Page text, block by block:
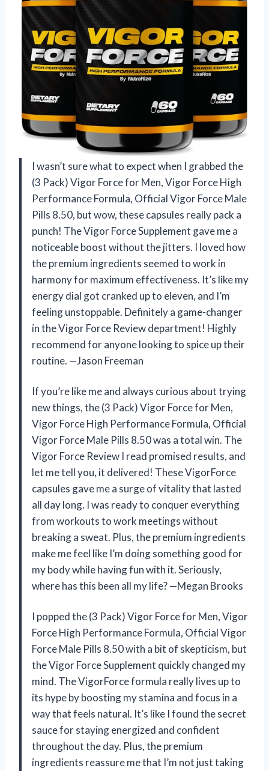
I wasn’t sure what to expect when I grabbed the
(3 Pack) Vigor Force for Men, Vigor Force High
Performance Formula, Official Vigor Force Male
Pills 8.50, but wow, these capsules really pack a
punch! The Vigor Force Supplement gave me a
noticeable boost without the jitters. I loved how
the premium ingredients seemed to work in
harmony for maximum effectiveness. It’s like my
energy dial got cranked up to eleven, and I’m
feeling unstoppable. Definitely a game-changer
in the Vigor Force Review department! Highly
recommend for anyone looking to spice up their
routine. —Jason Freeman
If you’re like me and always curious about trying
new things, the (3 Pack) Vigor Force for Men,
Vigor Force High Performance Formula, Official
Vigor Force Male Pills 8.50 was a total win. The
Vigor Force Review I read promised results, and
let me tell you, it delivered! These VigorForce
capsules gave me a surge of vitality that lasted
all day long. I was ready to conquer everything
from workouts to work meetings without
breaking a sweat. Plus, the premium ingredients
make me feel like I’m doing something good for
my body while having fun with it. Seriously,
where has this been all my life? —Megan Brooks
I popped the (3 Pack) Vigor Force for Men, Vigor
Force High Performance Formula, Official Vigor
Force Male Pills 8.50 with a bit of skepticism, but
the Vigor Force Supplement quickly changed my
mind. The VigorForce formula really lives up to
its hype by boosting my stamina and focus in a
way that feels natural. It’s like I found the secret
sauce for staying energized and confident
throughout the day. Plus, the premium
ingredients reassure me that I’m not just taking